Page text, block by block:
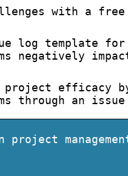
with a free
log template
negatively
project efficacy
through an